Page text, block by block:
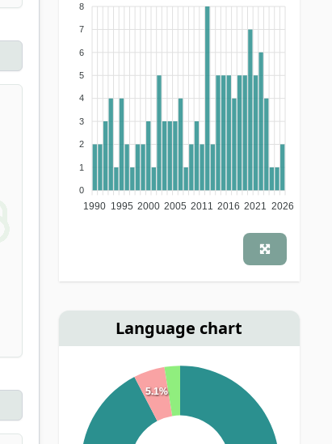
8
7
6
5
4
3
2
1
0
1990 1995 2000 2005 2011 2016 2021 2026
Language chart
5.1%